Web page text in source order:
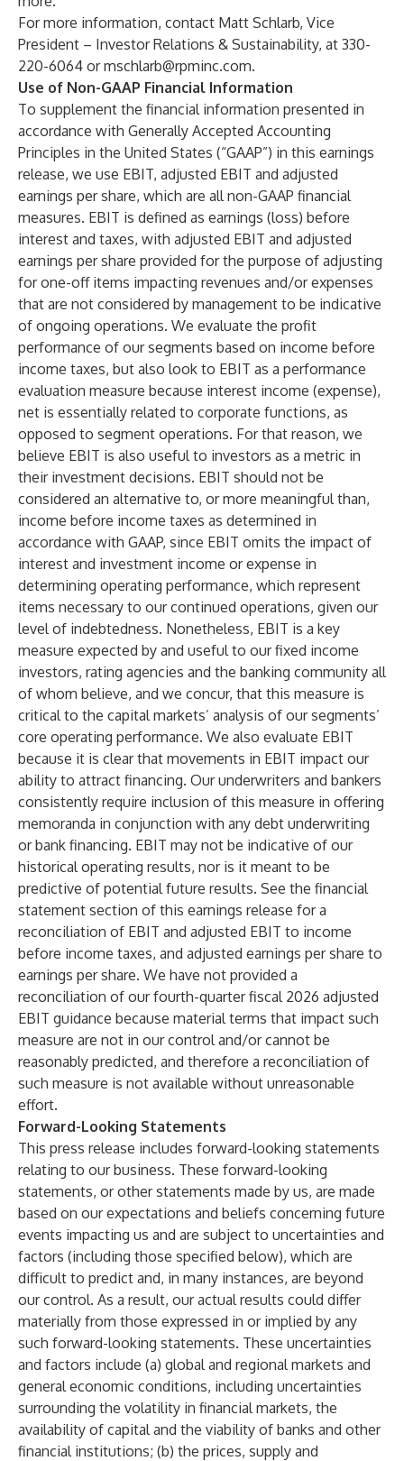
For more information, contact Matt Schlarb, Vice
President – Investor Relations & Sustainability, at 330-
220-6064 ormschlarb@rpminc.com.
Use of Non-GAAP Financial Information
To supplement the financial information presented in
accordance with Generally Accepted Accounting
Principles in the United States (“GAAP”) in this earnings
release, we use EBIT, adjusted EBIT and adjusted
earnings per share, which are all non-GAAP financial
measures. EBIT is defined as earnings (loss) before
interest and taxes, with adjusted EBIT and adjusted
earnings per share provided for the purpose of adjusting
for one-off items impacting revenues and/or expenses
that are not considered by management to be indicative
of ongoing operations. We evaluate the profit
performance of our segments based on income before
income taxes, but also look to EBIT as a performance
evaluation measure because interest income (expense),
net is essentially related to corporate functions, as
opposed to segment operations. For that reason, we
believe EBIT is also useful to investors as a metric in
their investment decisions. EBIT should not be
considered an alternative to, or more meaningful than,
income before income taxes as determined in
accordance with GAAP, since EBIT omits the impact of
interest and investment income or expense in
determining operating performance, which represent
items necessary to our continued operations, given our
level of indebtedness. Nonetheless, EBIT is a key
measure expected by and useful to our fixed income
investors, rating agencies and the banking community all
of whom believe, and we concur, that this measure is
critical to the capital markets’ analysis of our segments’
core operating performance. We also evaluate EBIT
because it is clear that movements in EBIT impact our
ability to attract financing. Our underwriters and bankers
consistently require inclusion of this measure in offering
memoranda in conjunction with any debt underwriting
or bank financing. EBIT may not be indicative of our
historical operating results, nor is it meant to be
predictive of potential future results. See the financial
statement section of this earnings release for a
reconciliation of EBIT and adjusted EBIT to income
before income taxes, and adjusted earnings per share to
earnings per share. We have not provided a
reconciliation of our fourth-quarter fiscal 2026 adjusted
EBIT guidance because material terms that impact such
measure are not in our control and/or cannot be
reasonably predicted, and therefore a reconciliation of
such measure is not available without unreasonable
effort.
Forward-Looking Statements
This press release includes forward-looking statements
relating to our business. These forward-looking
statements, or other statements made by us, are made
based on our expectations and beliefs concerning future
events impacting us and are subject to uncertainties and
factors (including those specified below), which are
difficult to predict and, in many instances, are beyond
our control. As a result, our actual results could differ
materially from those expressed in or implied by any
such forward-looking statements. These uncertainties
and factors include (a) global and regional markets and
general economic conditions, including uncertainties
surrounding the volatility in financial markets, the
availability of capital and the viability of banks and other
financial institutions; (b) the prices, supply and